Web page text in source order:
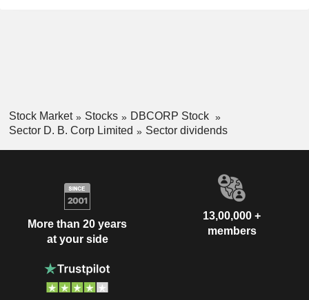
Stock Market Stocks
DBCORP Stock
Sector D. B. Corp Limited
Sector dividends
More than 20 years
at your side
13,00,000 +
members